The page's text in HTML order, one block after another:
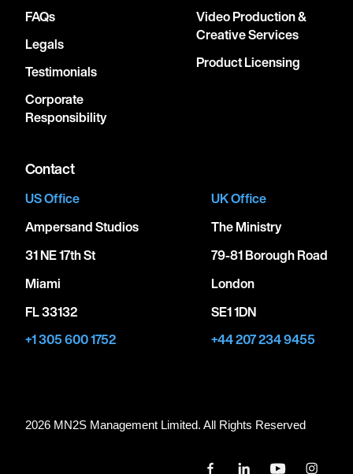
FAQs
Legals
Testimonials
Corporate
Responsibility
Video Production &
Creative Services
Product Licensing
Contact
US Office
Ampersand Studios
31 NE 17th St
Miami
FL 33132
+1 305 600 1752
UK Office
The Ministry
79-81 Borough Road
London
SE1 1DN
+44 207 234 9455
2026 MN2S Management Limited. All Rights Reserved